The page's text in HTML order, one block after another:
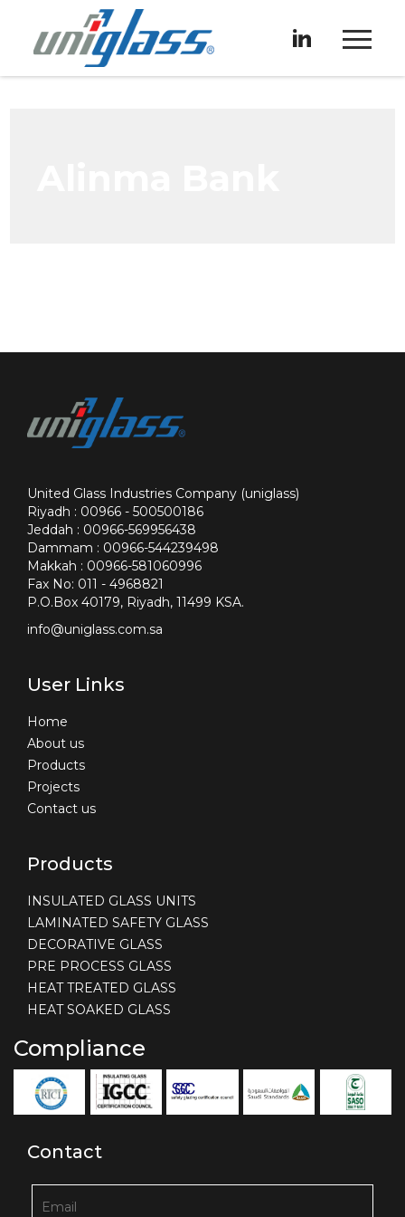
United Glass Industries Company (uniglass)
Riyadh : 00966 - 500500186
Jeddah : 00966-569956438
Dammam : 00966-544239498
Makkah : 00966-581060996
Fax No: 011 - 4968821
P.O.Box 40179, Riyadh, 11499 KSA.
info@uniglass.com.sa
User Links
Home
About us
Products
Projects
Contact us
Products
INSULATED GLASS UNITS
LAMINATED SAFETY GLASS
DECORATIVE GLASS
PRE PROCESS GLASS
HEAT TREATED GLASS
HEAT SOAKED GLASS
Compliance
Contact